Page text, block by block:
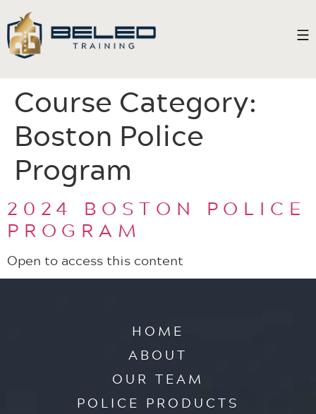
Course Category:
Boston Police
Program
2024 BOSTON POLICE
PROGRAM
Open to access this content
HOME
ABOUT
OUR TEAM
POLICE PRODUCTS